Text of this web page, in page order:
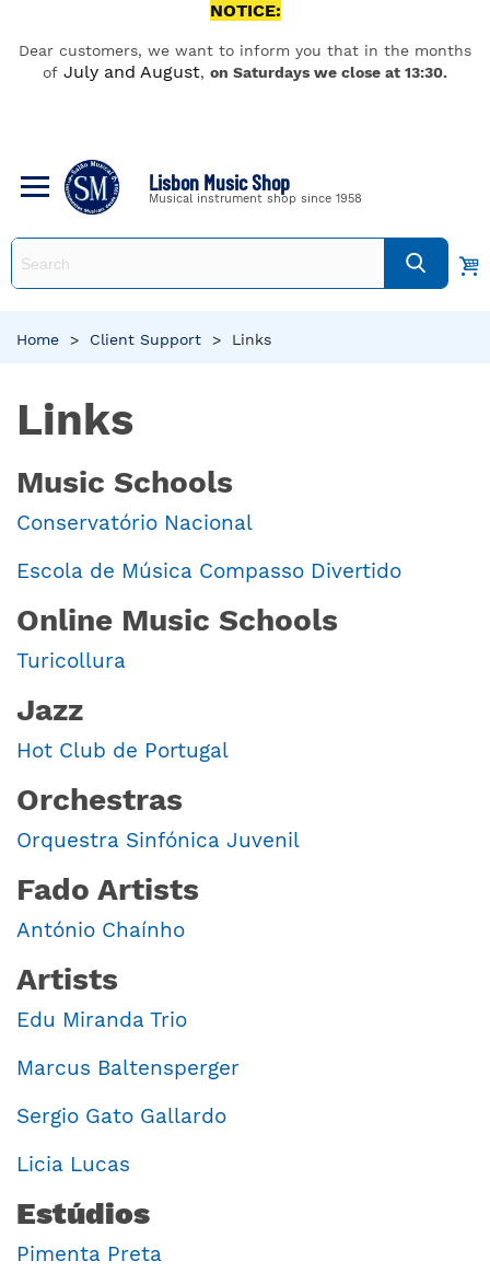
NOTICE:
Dear customers, we want to inform you that in the months
of July and August, on Saturdays we close at 13:30.
Lisbon Music Shop
Musical instrument shop since 1958
Home > Client Support > Links
Links
Music Schools
Conservatório Nacional
Escola de Música Compasso Divertido
Online Music Schools
Turicollura
Jazz
Hot Club de Portugal
Orchestras
Orquestra Sinfónica Juvenil
Fado Artists
António Chaínho
Artists
Edu Miranda Trio
Marcus Baltensperger
Sergio Gato Gallardo
Licia Lucas
Estúdios
Pimenta Preta